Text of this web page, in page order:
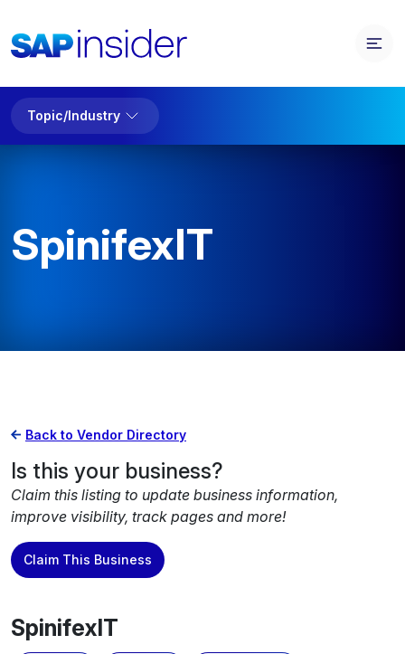
Topic/Industry
SpinifexIT
Back to Vendor Directory
Is this your business?
Claim this listing to update business information,
improve visibility, track pages and more!
Claim This Business
SpinifexIT